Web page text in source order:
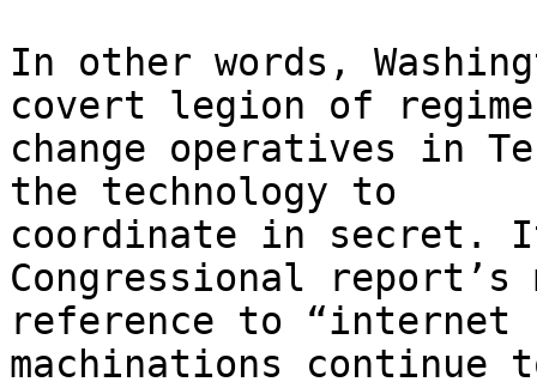
In other words,
covert legion of
change operatives in
the technology to
coordinate in secret.
Congressional report’s
reference to “internet
machinations continue